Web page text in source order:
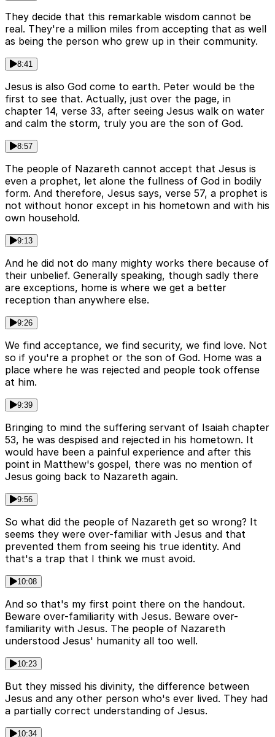
They decide that this remarkable wisdom cannot be
real. They're a million miles from accepting that as well
as being the person who grew up in their community.
8:41
Jesus is also God come to earth. Peter would be the
first to see that. Actually, just over the page, in
chapter 14, verse 33, after seeing Jesus walk on water
and calm the storm, truly you are the son of God.
8:57
The people of Nazareth cannot accept that Jesus is
even a prophet, let alone the fullness of God in bodily
form. And therefore, Jesus says, verse 57, a prophet is
not without honor except in his hometown and with his
own household.
9:13
And he did not do many mighty works there because of
their unbelief. Generally speaking, though sadly there
are exceptions, home is where we get a better
reception than anywhere else.
9:26
We find acceptance, we find security, we find love. Not
so if you're a prophet or the son of God. Home was a
place where he was rejected and people took offense
at him.
9:39
Bringing to mind the suffering servant of Isaiah chapter
53, he was despised and rejected in his hometown. It
would have been a painful experience and after this
point in Matthew's gospel, there was no mention of
Jesus going back to Nazareth again.
9:56
So what did the people of Nazareth get so wrong? It
seems they were over-familiar with Jesus and that
prevented them from seeing his true identity. And
that's a trap that I think we must avoid.
10:08
And so that's my first point there on the handout.
Beware over-familiarity with Jesus. Beware over-
familiarity with Jesus. The people of Nazareth
understood Jesus' humanity all too well.
10:23
But they missed his divinity, the difference between
Jesus and any other person who's ever lived. They had
a partially correct understanding of Jesus.
10:34